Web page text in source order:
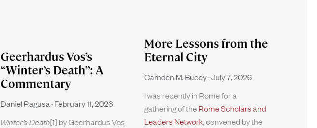
Geerhardus Vos’s
“Winter’s Death”: A
Commentary
Daniel Ragusa February 11, 2026
Winter’s Death[1] by Geerhardus Vos
More Lessons from the
Eternal City
Camden M. Bucey July 7, 2026
I was recently in Rome for a
gathering of the Rome Scholars and
Leaders Network, convened by the